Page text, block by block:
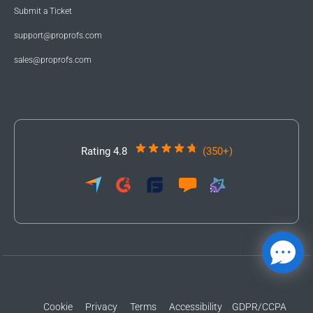
Submit a Ticket
support@proprofs.com
sales@proprofs.com
Rating 4.8 (350+)
Cookie Privacy Terms Accessibility GDPR/CCPA